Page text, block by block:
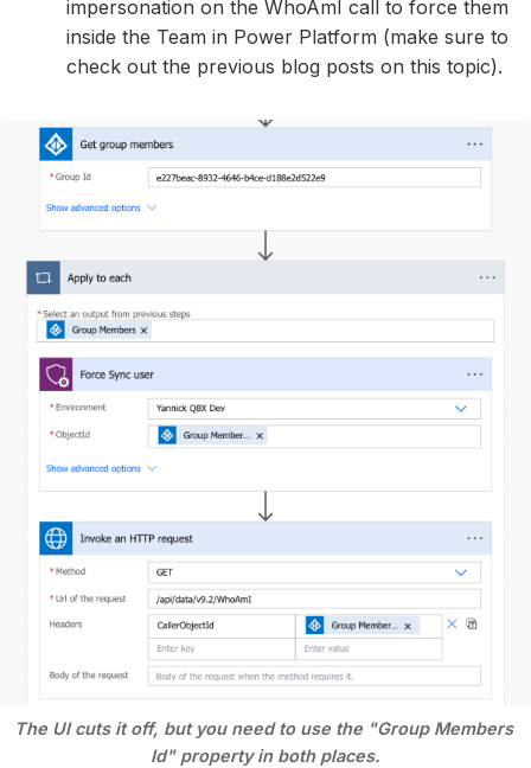
impersonation on the WhoAmI call to force them
inside the Team in Power Platform (make sure to
check out the previous blog posts on this topic).
The UI cuts it off, but you need to use the "Group Members
Id" property in both places.